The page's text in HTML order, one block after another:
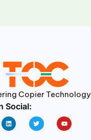
Copier Technology
Social:
Linkedin Twitter Youtube